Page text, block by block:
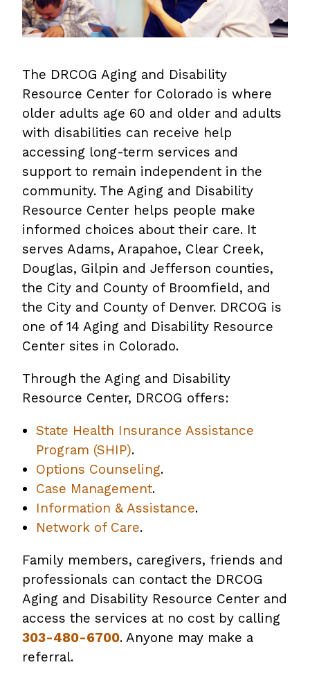
The DRCOG Aging and Disability
Resource Center for Colorado is where
older adults age 60 and older and adults
with disabilities can receive help
accessing long-term services and
support to remain independent in the
community. The Aging and Disability
Resource Center helps people make
informed choices about their care. It
serves Adams, Arapahoe, Clear Creek,
Douglas, Gilpin and Jefferson counties,
the City and County of Broomfield, and
the City and County of Denver. DRCOG is
one of 14 Aging and Disability Resource
Center sites in Colorado.
Through the Aging and Disability
Resource Center, DRCOG offers:
State Health Insurance Assistance
Program (SHIP).
Options Counseling.
Case Management.
Information & Assistance.
Network of Care.
Family members, caregivers, friends and
professionals can contact the DRCOG
Aging and Disability Resource Center and
access the services at no cost by calling
303-480-6700. Anyone may make a
referral.